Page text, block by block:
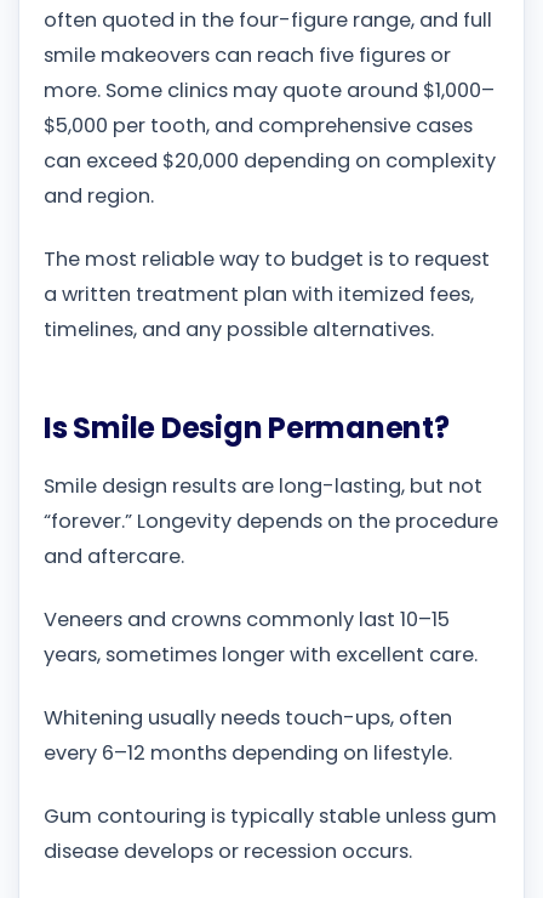
often quoted in the four-figure range, and full
smile makeovers can reach five figures or
more. Some clinics may quote around $1,000–
$5,000 per tooth, and comprehensive cases
can exceed $20,000 depending on complexity
and region.
The most reliable way to budget is to request
a written treatment plan with itemized fees,
timelines, and any possible alternatives.
Is Smile Design Permanent?
Smile design results are long-lasting, but not
“forever.” Longevity depends on the procedure
and aftercare.
Veneers and crowns commonly last 10–15
years, sometimes longer with excellent care.
Whitening usually needs touch-ups, often
every 6–12 months depending on lifestyle.
Gum contouring is typically stable unless gum
disease develops or recession occurs.